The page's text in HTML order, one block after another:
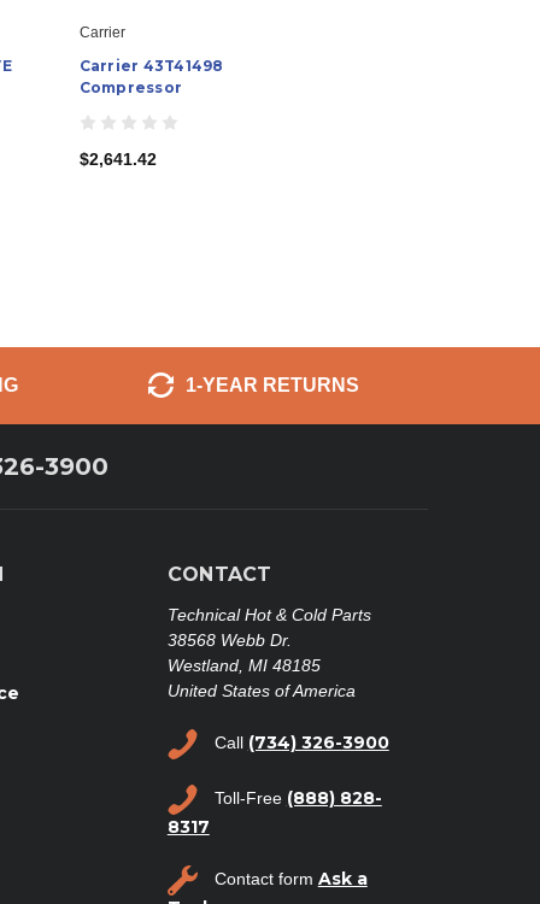
Carrier
Carrier 43T41498
Compressor
$2,641.42
1-YEAR RETURNS
3900
CONTACT
Technical Hot & Cold Parts
38568 Webb Dr.
Westland, MI 48185
United States of America
Call (734) 326-3900
Toll-Free (888) 828-
8317
Contact form Ask a